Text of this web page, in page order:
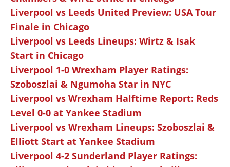
Liverpool vs Leeds United Preview: USA Tour
Finale in Chicago
Liverpool vs Leeds Lineups: Wirtz & Isak
Start in Chicago
Liverpool 1-0 Wrexham Player Ratings:
Szoboszlai & Ngumoha Star in NYC
Liverpool vs Wrexham Halftime Report: Reds
Level 0-0 at Yankee Stadium
Liverpool vs Wrexham Lineups: Szoboszlai &
Elliott Start at Yankee Stadium
Liverpool 4-2 Sunderland Player Ratings: